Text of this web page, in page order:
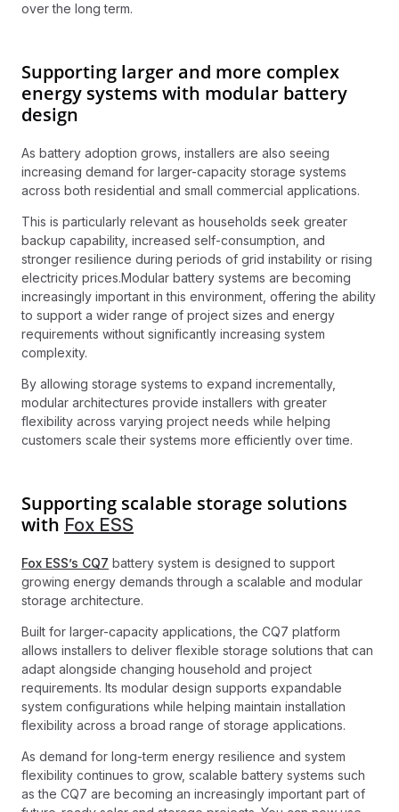
over the long term.
Supporting larger and more complex
energy systems with modular battery
design
As battery adoption grows, installers are also seeing
increasing demand for larger-capacity storage systems
across both residential and small commercial applications.
This is particularly relevant as households seek greater
backup capability, increased self-consumption, and
stronger resilience during periods of grid instability or rising
electricity prices.Modular battery systems are becoming
increasingly important in this environment, offering the ability
to support a wider range of project sizes and energy
requirements without significantly increasing system
complexity.
By allowing storage systems to expand incrementally,
modular architectures provide installers with greater
flexibility across varying project needs while helping
customers scale their systems more efficiently over time.
Supporting scalable storage solutions
with Fox ESS
Fox ESS’s CQ7 battery system is designed to support
growing energy demands through a scalable and modular
storage architecture.
Built for larger-capacity applications, the CQ7 platform
allows installers to deliver flexible storage solutions that can
adapt alongside changing household and project
requirements. Its modular design supports expandable
system configurations while helping maintain installation
flexibility across a broad range of storage applications.
As demand for long-term energy resilience and system
flexibility continues to grow, scalable battery systems such
as the CQ7 are becoming an increasingly important part of